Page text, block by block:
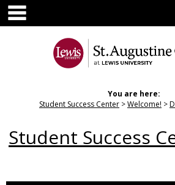
Skip
content
You are here:
Student Success Center
Welcome!
Student Success